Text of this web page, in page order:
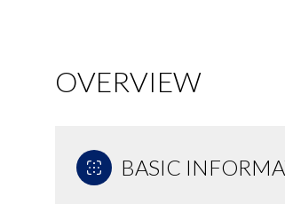
OVERVIEW
BASIC